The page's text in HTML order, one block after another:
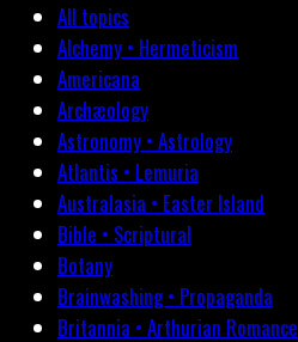
All topics
Alchemy • Hermeticism
Americana
Archæology
Astronomy • Astrology
Atlantis • Lemuria
Australasia • Easter Island
Bible • Scriptural
Botany
Brainwashing • Propaganda
Britannia • Arthurian Romance